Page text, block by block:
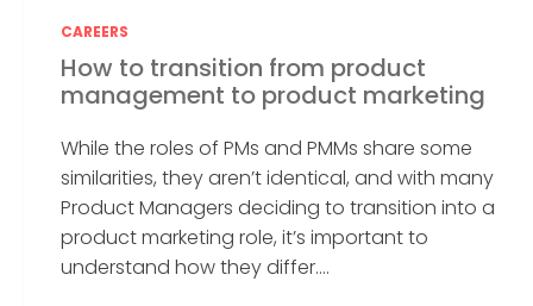
CAREERS
How to transition from product
management to product marketing
While the roles of PMs and PMMs share some
similarities, they aren’t identical, and with many
Product Managers deciding to transition into a
product marketing role, it’s important to
understand how they differ....